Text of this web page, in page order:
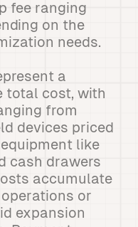
fee ranging
on the
needs.
a
total cost, with
from
devices priced
like
cash drawers
accumulate
or
expansion